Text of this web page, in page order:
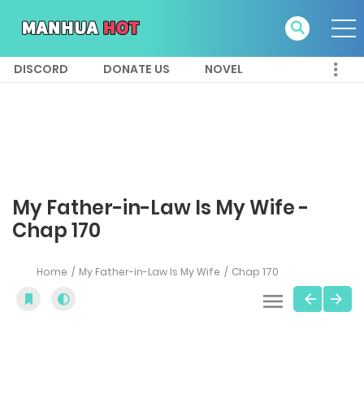
DISCORD DONATE US NOVEL
My Father-in-Law Is My Wife -
Chap 170
Home My Father-in-Law Is My Wife Chap 170